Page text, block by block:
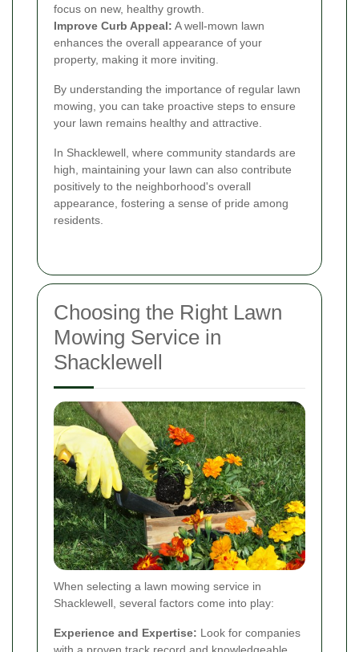
focus on new, healthy growth.
Improve Curb Appeal: A well-mown lawn
enhances the overall appearance of your
property, making it more inviting.
By understanding the importance of regular lawn
mowing, you can take proactive steps to ensure
your lawn remains healthy and attractive.
In Shacklewell, where community standards are
high, maintaining your lawn can also contribute
positively to the neighborhood's overall
appearance, fostering a sense of pride among
residents.
Choosing the Right Lawn
Mowing Service in
Shacklewell
When selecting a lawn mowing service in
Shacklewell, several factors come into play:
Experience and Expertise: Look for companies
with a proven track record and knowledgeable